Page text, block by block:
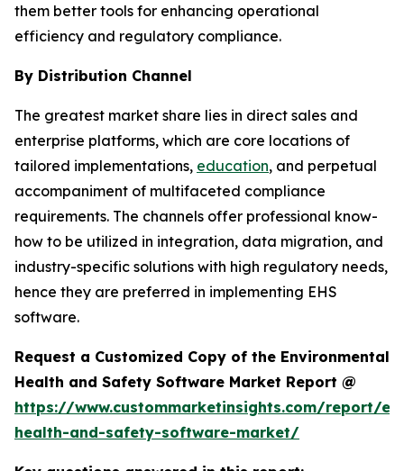
them better tools for enhancing operational
efficiency and regulatory compliance.
By Distribution Channel
The greatest market share lies in direct sales and
enterprise platforms, which are core locations of
tailored implementations, education, and perpetual
accompaniment of multifaceted compliance
requirements. The channels offer professional know-
how to be utilized in integration, data migration, and
industry-specific solutions with high regulatory needs,
hence they are preferred in implementing EHS
software.
Request a Customized Copy of the Environmental
Health and Safety Software Market Report @
https://www.custommarketinsights.com/report/
health-and-safety-software-market/